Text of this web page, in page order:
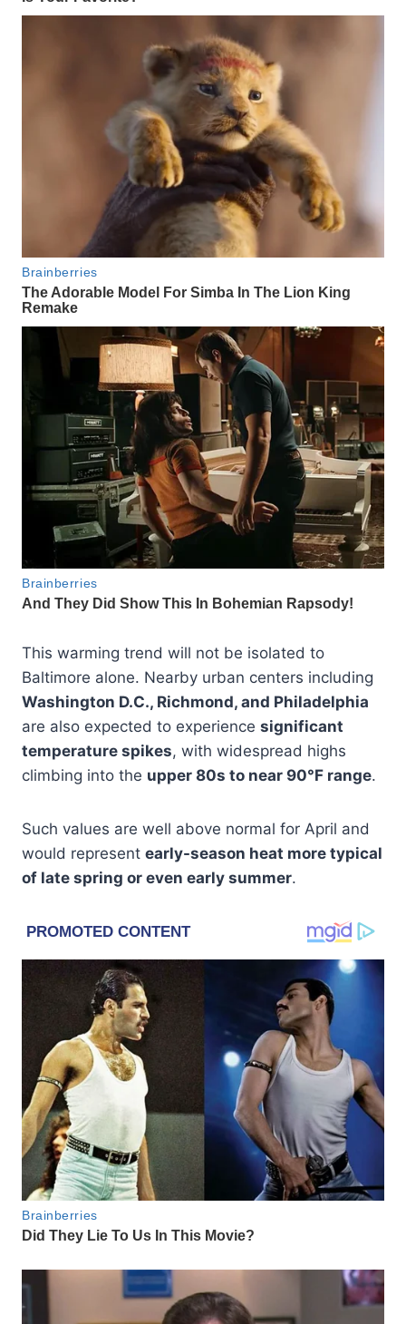
This warming trend will not be isolated to
Baltimore alone. Nearby urban centers including
Washington D.C., Richmond, and Philadelphia
are also expected to experience significant
temperature spikes, with widespread highs
climbing into the upper 80s to near 90°F range.
Such values are well above normal for April and
would represent early-season heat more typical
of late spring or even early summer.